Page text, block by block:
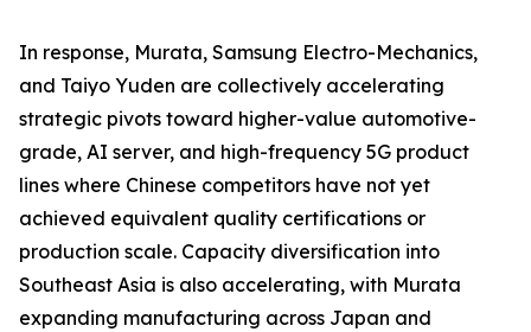
In response, Murata, Samsung Electro-Mechanics,
and Taiyo Yuden are collectively accelerating
strategic pivots toward higher-value automotive-
grade, AI server, and high-frequency 5G product
lines where Chinese competitors have not yet
achieved equivalent quality certifications or
production scale. Capacity diversification into
Southeast Asia is also accelerating, with Murata
expanding manufacturing across Japan and